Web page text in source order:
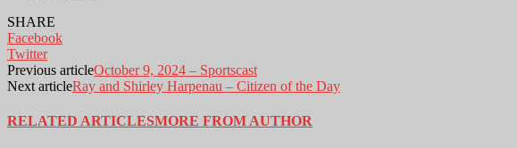
SHARE
Facebook
Twitter
Previous articleOctober 9, 2024 – Sportscast
Next articleRay and Shirley Harpenau – Citizen of the Day
RELATED ARTICLESMORE FROM AUTHOR